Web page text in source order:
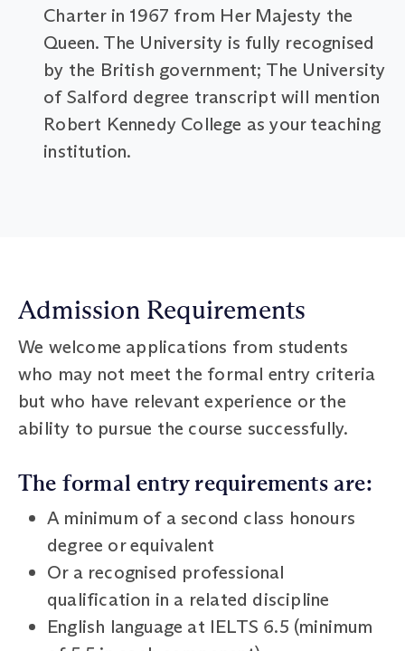
Charter in 1967 from Her Majesty the
Queen. The University is fully recognised
by the British government; The University
of Salford degree transcript will mention
Robert Kennedy College as your teaching
institution.
Admission Requirements
We welcome applications from students
who may not meet the formal entry criteria
but who have relevant experience or the
ability to pursue the course successfully.
The formal entry requirements are:
A minimum of a second class honours
degree or equivalent
Or a recognised professional
qualification in a related discipline
English language at IELTS 6.5 (minimum